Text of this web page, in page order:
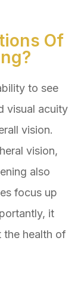
Of
to see
visual acuity
vision.
vision,
also
focus up
it
the health of